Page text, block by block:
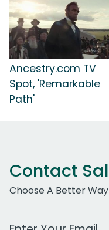
Ancestry.com TV
Spot, 'Remarkable
Path'
Contact
Choose A Better
Work Email Address